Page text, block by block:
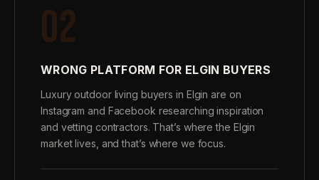
02
WRONG PLATFORM FOR ELGIN BUYERS
Luxury outdoor living buyers in Elgin are on
Instagram and Facebook researching inspiration
and vetting contractors. That’s where the Elgin
market lives, and that’s where we focus.